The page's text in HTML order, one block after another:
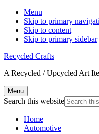
Menu
Skip to primary
Skip to content
Skip to primary sidebar
Recycled Crafts
A Recycled / Upcycled Art
Menu
Search this website
Home
Automotive